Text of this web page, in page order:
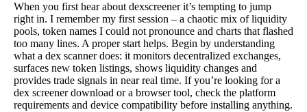
When you first hear about dexscreener it’s tempting to jump
right in. I remember my first session – a chaotic mix of liquidity
pools, token names I could not pronounce and charts that flashed
too many lines. A proper start helps. Begin by understanding
what a dex scanner does: it monitors decentralized exchanges,
surfaces new token listings, shows liquidity changes and
provides trade signals in near real time. If you’re looking for a
dex screener download or a browser tool, check the platform
requirements and device compatibility before installing anything.